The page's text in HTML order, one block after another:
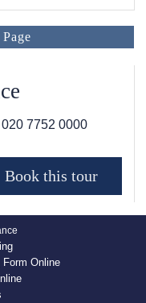
020 7752 0000
Online